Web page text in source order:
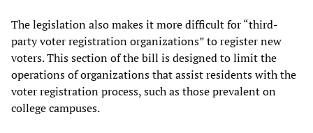
The legislation also makes it more difficult for “third-
party voter registration organizations” to register new
voters. This section of the bill is designed to limit the
operations of organizations that assist residents with the
voter registration process, such as those prevalent on
college campuses.